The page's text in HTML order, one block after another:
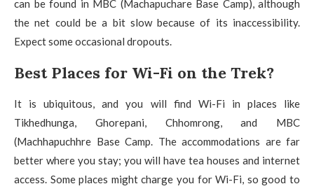
can be found in MBC (Machapuchare Base Camp), although
the net could be a bit slow because of its inaccessibility.
Expect some occasional dropouts.
Best Places for Wi-Fi on the Trek?
It is ubiquitous, and you will find Wi-Fi in places like
Tikhedhunga, Ghorepani, Chhomrong, and MBC
(Machhapuchhre Base Camp. The accommodations are far
better where you stay; you will have tea houses and internet
access. Some places might charge you for Wi-Fi, so good to